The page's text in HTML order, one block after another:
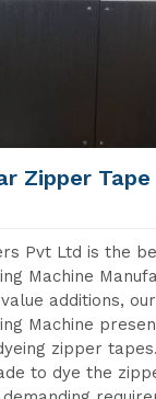
Zipper
Pvt Ltd is the
Machine
additions,
Machine
zipper
to dye the